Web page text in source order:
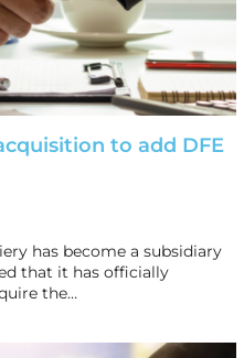
to add DFE
has become a subsidiary
that it has officially
the…